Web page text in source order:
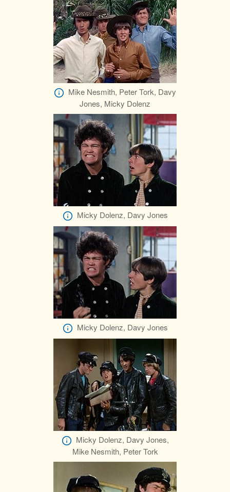
Mike Nesmith, Peter Tork, Davy
Jones, Micky Dolenz
Micky Dolenz, Davy Jones
Micky Dolenz, Davy Jones
Micky Dolenz, Davy Jones,
Mike Nesmith, Peter Tork